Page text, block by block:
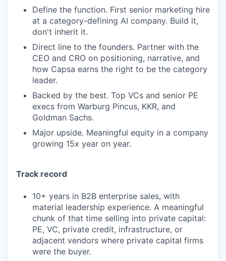
Define the function. First senior marketing hire
at a category-defining AI company. Build it,
don't inherit it.
Direct line to the founders. Partner with the
CEO and CRO on positioning, narrative, and
how Capsa earns the right to be the category
leader.
Backed by the best. Top VCs and senior PE
execs from Warburg Pincus, KKR, and
Goldman Sachs.
Major upside. Meaningful equity in a company
growing 15x year on year.
Track record
10+ years in B2B enterprise sales, with
material leadership experience. A meaningful
chunk of that time selling into private capital:
PE, VC, private credit, infrastructure, or
adjacent vendors where private capital firms
were the buyer.